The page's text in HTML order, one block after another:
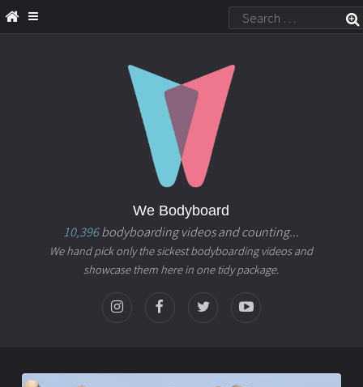
We Bodyboard
10,396bodyboarding videos and counting...
We hand pick only the sickest bodyboarding videos and
showcase them here in one tidy package.